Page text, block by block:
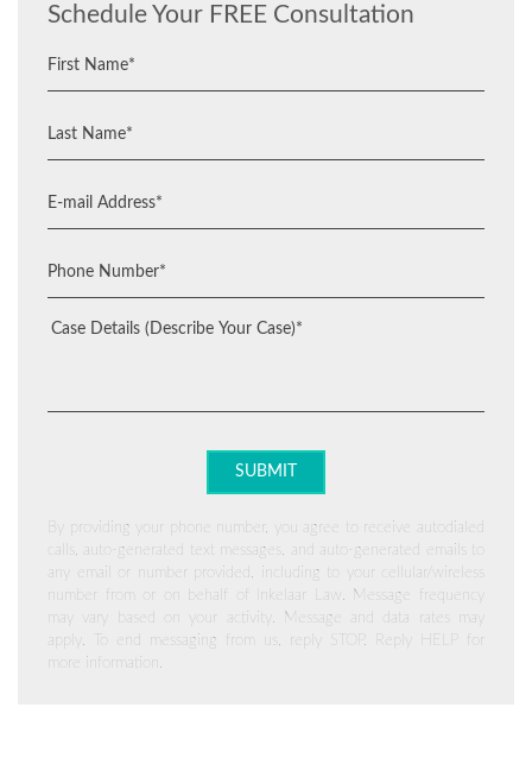
Schedule Your FREE Consultation
By providing your phone number, you agree to receive autodialed
calls, auto-generated text messages, and auto-generated emails to
any email or number provided, including to your cellular/wireless
number from or on behalf of Inkelaar Law. Message frequency
may vary based on your activity. Message and data rates may
apply. To end messaging from us, reply STOP. Reply HELP for
more information.